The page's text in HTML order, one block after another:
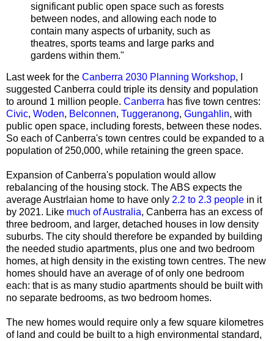
significant public open space such as forests
between nodes, and allowing each node to
contain many aspects of urbanity, such as
theatres, sports teams and large parks and
gardens within them."
Last week for the Canberra 2030 Planning Workshop, I
suggested Canberra could triple its density and population
to around 1 million people. Canberra has five town centres:
Civic, Woden, Belconnen, Tuggeranong, Gungahlin, with
public open space, including forests, between these nodes.
So each of Canberra's town centres could be expanded to a
population of 250,000, while retaining the green space.
Expansion of Canberra's population would allow
rebalancing of the housing stock. The ABS expects the
average Austrlaian home to have only 2.2 to 2.3 people in it
by 2021. Like much of Australia, Canberra has an excess of
three bedroom, and larger, detached houses in low density
suburbs. The city should therefore be expanded by building
the needed studio apartments, plus one and two bedroom
homes, at high density in the existing town centres. The new
homes should have an average of of only one bedroom
each: that is as many studio apartments should be built with
no separate bedrooms, as two bedroom homes.
The new homes would require only a few square kilometres
of land and could be built to a high environmental standard,